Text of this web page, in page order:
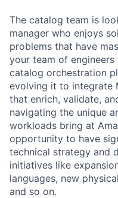
The catalog team is
manager who enjoys
problems that have
your team of
catalog orchestration
evolving it to integrate
that enrich, validate,
navigating the unique
workloads bring at
opportunity to have
technical strategy and
initiatives like
languages, new
and so on.